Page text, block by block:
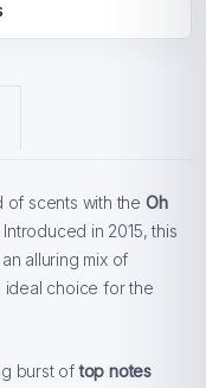
of scents with the Oh
Introduced in 2015, this
alluring mix of
ideal choice for the
burst oftop notes